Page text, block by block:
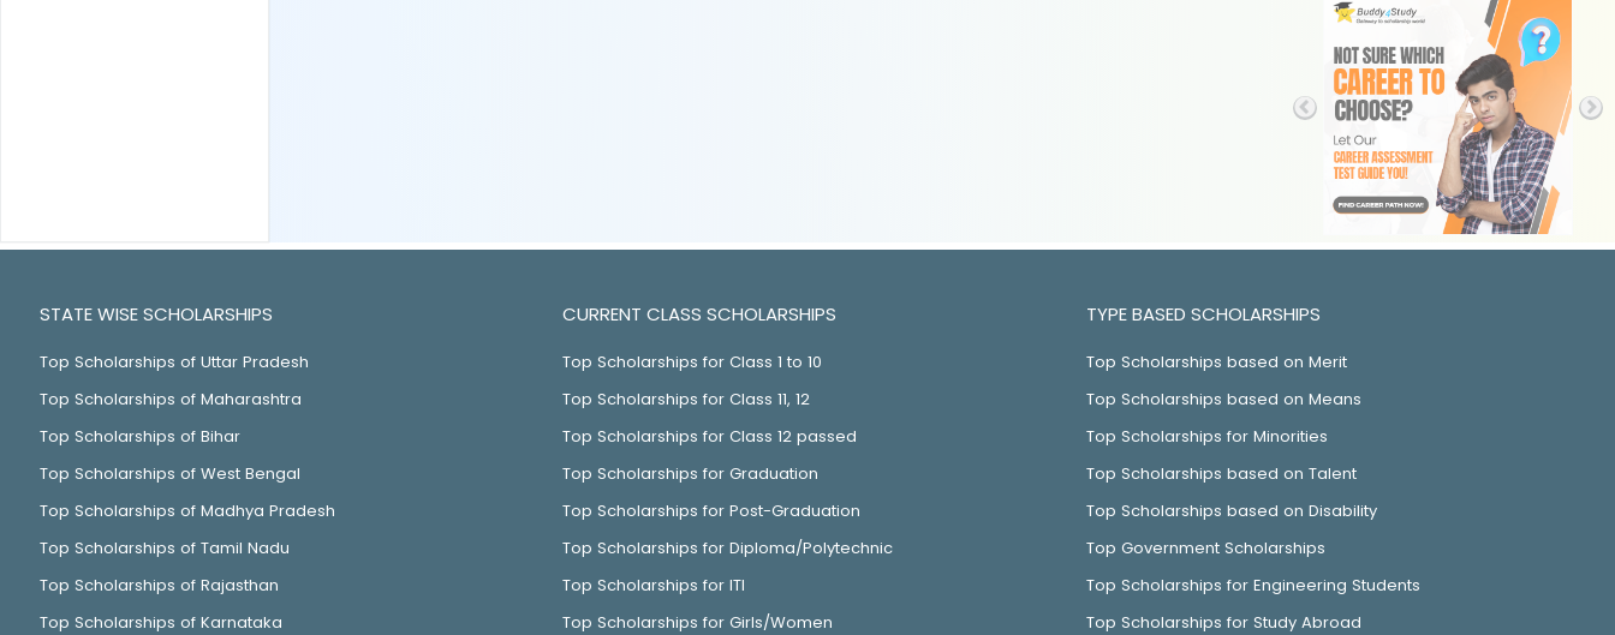
STATE WISE SCHOLARSHIPS
Top Scholarships of Uttar Pradesh
Top Scholarships of Maharashtra
Top Scholarships of Bihar
Top Scholarships of West Bengal
Top Scholarships of Madhya Pradesh
Top Scholarships of Tamil Nadu
Top Scholarships of Rajasthan
Top Scholarships of Karnataka
CURRENT CLASS SCHOLARSHIPS
Top Scholarships for Class 1 to 10
Top Scholarships for Class 11, 12
Top Scholarships for Class 12 passed
Top Scholarships for Graduation
Top Scholarships for Post-Graduation
Top Scholarships for Diploma/Polytechnic
Top Scholarships for ITI
Top Scholarships for Girls/Women
TYPE BASED SCHOLARSHIPS
Top Scholarships based on Merit
Top Scholarships based on Means
Top Scholarships for Minorities
Top Scholarships based on Talent
Top Scholarships based on Disability
Top Government Scholarships
Top Scholarships for Engineering Students
Top Scholarships for Study Abroad